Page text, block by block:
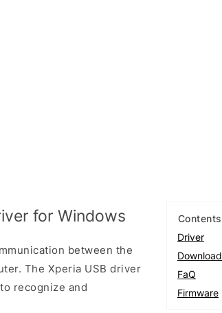
Contents
Driver
Download
FaQ
Firmware
for Windows
between the
The Xperia USB driver
recognize and